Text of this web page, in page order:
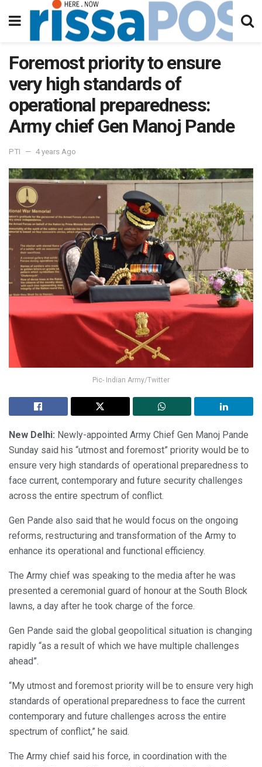
Foremost priority to ensure
very high standards of
operational preparedness:
Army chief Gen Manoj Pande
PTI 4 years Ago
Pic- Indian Army/Twitter
New Delhi: Newly-appointed Army Chief Gen Manoj Pande
Sunday said his “utmost and foremost” priority would be to
ensure very high standards of operational preparedness to
face current, contemporary and future security challenges
across the entire spectrum of conflict.
Gen Pande also said that he would focus on the ongoing
reforms, restructuring and transformation of the Army to
enhance its operational and functional efficiency.
The Army chief was speaking to the media after he was
presented a ceremonial guard of honour at the South Block
lawns, a day after he took charge of the force.
Gen Pande said the global geopolitical situation is changing
rapidly “as a result of which we have multiple challenges
ahead”.
“My utmost and foremost priority will be to ensure very high
standards of operational preparedness to face the current
contemporary and future challenges across the entire
spectrum of conflict,” he said.
The Army chief said his force, in coordination with the